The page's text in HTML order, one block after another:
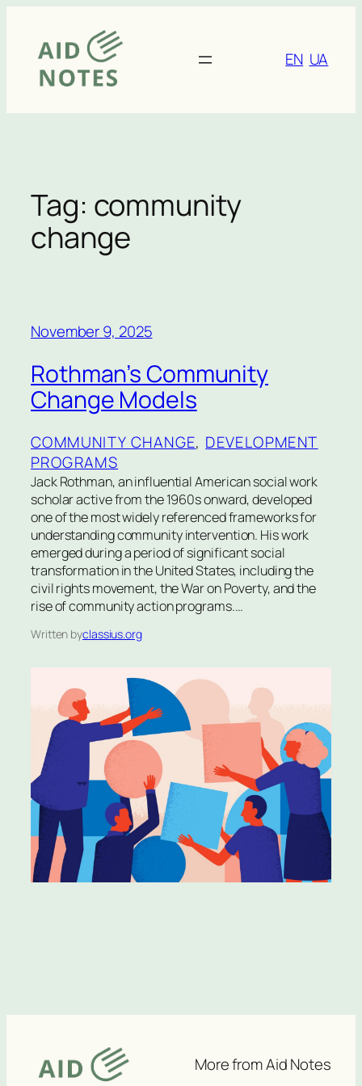
content
EN UA
Tag: community
change
November 9, 2025
Rothman’s Community
Change Models
COMMUNITY CHANGE, DEVELOPMENT
PROGRAMS
Jack Rothman, an influential American social work
scholar active from the 1960s onward, developed
one of the most widely referenced frameworks for
understanding community intervention. His work
emerged during a period of significant social
transformation in the United States, including the
civil rights movement, the War on Poverty, and the
rise of community action programs.…
Written byclassius.org
More from Aid Notes